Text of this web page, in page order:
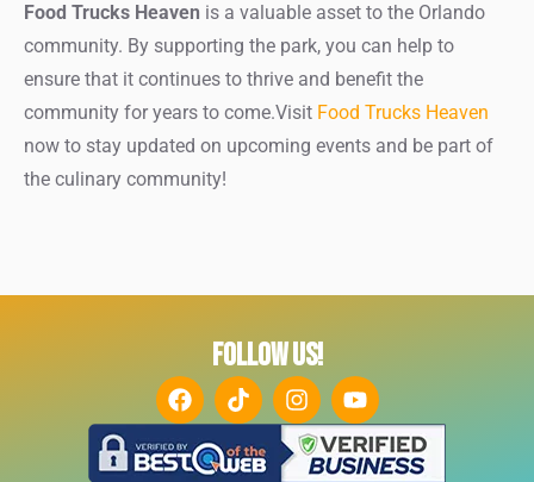
Food Trucks Heaven is a valuable asset to the Orlando
community. By supporting the park, you can help to
ensure that it continues to thrive and benefit the
community for years to come.Visit Food Trucks Heaven
now to stay updated on upcoming events and be part of
the culinary community!
FOLLOW US!